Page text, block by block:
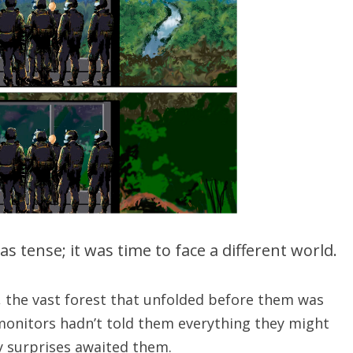
tense; it was time to face a different world.
the vast forest that unfolded before them was
hadn’t told them everything they might
surprises awaited them.